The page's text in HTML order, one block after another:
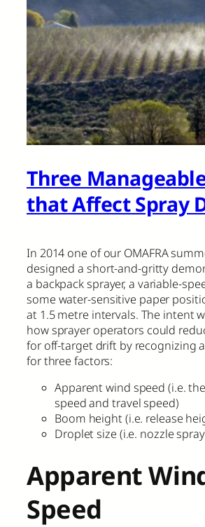
Three
that Affect Spray
In 2014 one of our OMAFRA
designed a short-and-gritty
a backpack sprayer, a variable-
some water-sensitive paper
at 1.5 metre intervals. The intent
how sprayer operators could
for off-target drift by recognizing
for three factors:
Apparent wind speed (i.e.
speed and travel speed)
Boom height (i.e. release
Droplet size (i.e. nozzle
Apparent
Speed